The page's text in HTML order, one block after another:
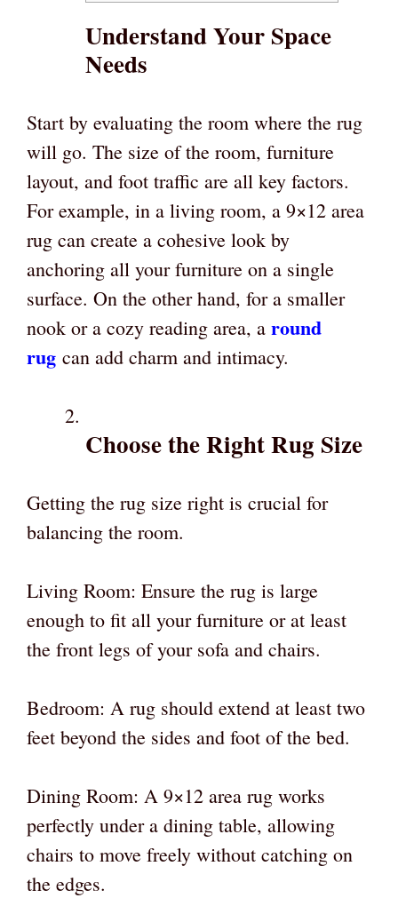
Understand Your Space
Needs
Start by evaluating the room where the rug
will go. The size of the room, furniture
layout, and foot traffic are all key factors.
For example, in a living room, a 9×12 area
rug can create a cohesive look by
anchoring all your furniture on a single
surface. On the other hand, for a smaller
nook or a cozy reading area, a round
rug can add charm and intimacy.
Choose the Right Rug Size
Getting the rug size right is crucial for
balancing the room.
Living Room: Ensure the rug is large
enough to fit all your furniture or at least
the front legs of your sofa and chairs.
Bedroom: A rug should extend at least two
feet beyond the sides and foot of the bed.
Dining Room: A 9×12 area rug works
perfectly under a dining table, allowing
chairs to move freely without catching on
the edges.